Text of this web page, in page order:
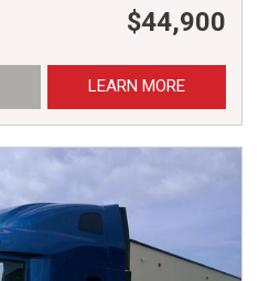
$44,900
LEARN MORE